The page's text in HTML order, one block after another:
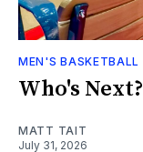
MEN'S BASKETBALL
Who's Next?
MATT TAIT
July 31, 2026